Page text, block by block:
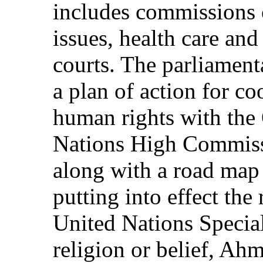
includes
issues, health care
courts. The
a plan of action for
human rights with
Nations High
along with a road
putting into effect the
United Nations
religion or belief,